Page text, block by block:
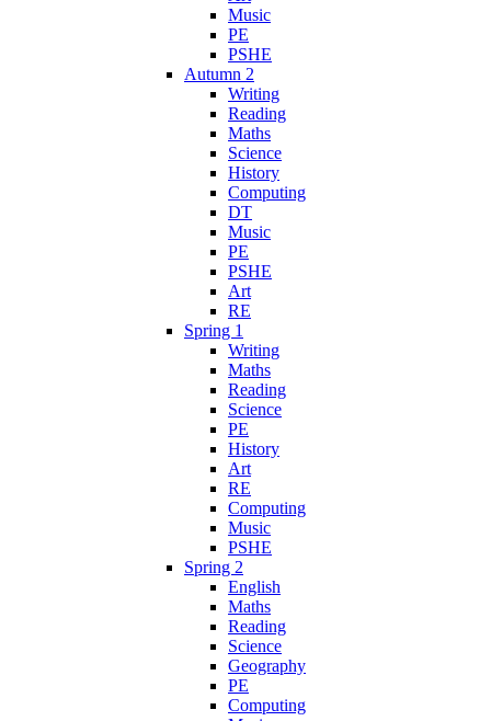
Music
PE
PSHE
Autumn 2
Writing
Reading
Maths
Science
History
Computing
DT
Music
PE
PSHE
Art
RE
Spring 1
Writing
Maths
Reading
Science
PE
History
Art
RE
Computing
Music
PSHE
Spring 2
English
Maths
Reading
Science
Geography
PE
Computing